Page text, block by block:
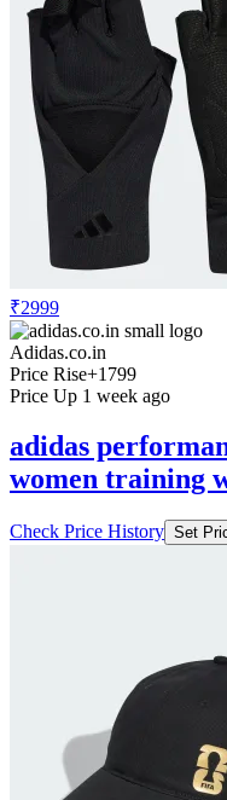
₹2999
Adidas.co.in
Price Rise+1799
Price Up 1 week ago
adidas
women training
Check Price History Set